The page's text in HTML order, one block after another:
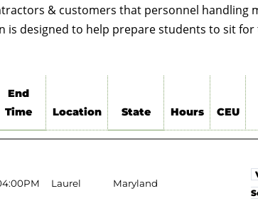
& customers that personnel handling
designed to help prepare students to sit for
End
Time
Location State Hours CEU
Laurel Maryland